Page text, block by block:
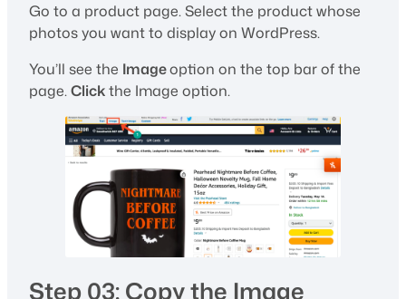
Go to a product page. Select the product whose
photos you want to display on WordPress.
You’ll see the Imageoption on the top bar of the
page.Clickthe Image option.
Step 03: Copy the Image